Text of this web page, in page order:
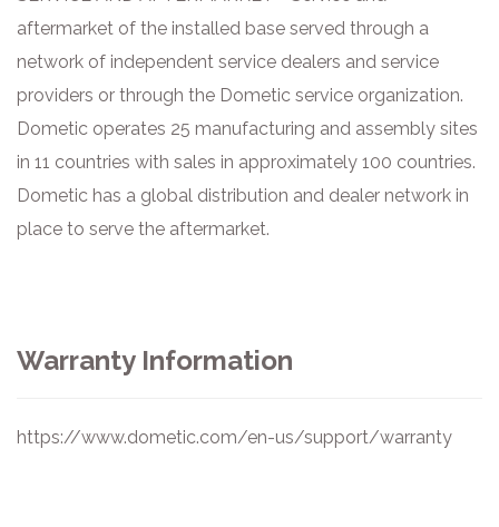
aftermarket of the installed base served through a
network of independent service dealers and service
providers or through the Dometic service organization.
Dometic operates 25 manufacturing and assembly sites
in 11 countries with sales in approximately 100 countries.
Dometic has a global distribution and dealer network in
place to serve the aftermarket.
Warranty Information
https://www.dometic.com/en-us/support/warranty